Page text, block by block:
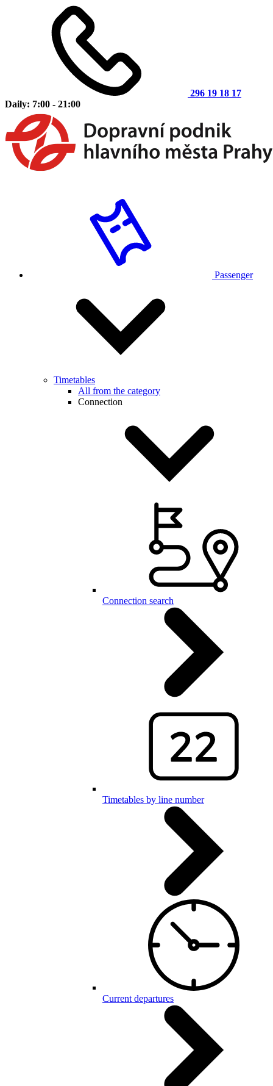
296 19 18 17
Daily: 7:00 - 21:00
Passenger
Timetables
All from the category
Connection
Connection search
Timetables by line number
Current departures